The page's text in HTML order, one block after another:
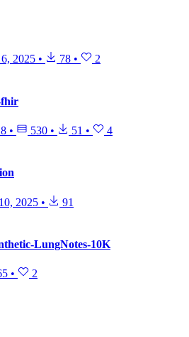
2025 • 78 • 2
fhir
• 530 • 51 • 4
2025 • 91
LungNotes-10K
• 2